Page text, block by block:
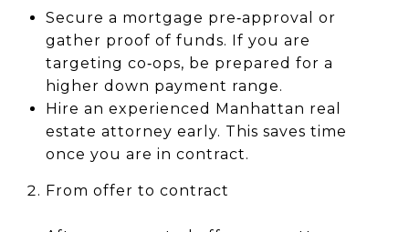
Secure a mortgage pre‑approval or
gather proof of funds. If you are
targeting co‑ops, be prepared for a
higher down payment range.
Hire an experienced Manhattan real
estate attorney early. This saves time
once you are in contract.
From offer to contract